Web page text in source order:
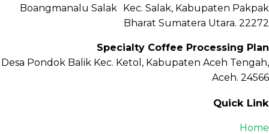
Boangmanalu Salak Kec. Salak, Kabupaten Pakpak
Bharat Sumatera Utara. 22272
Specialty Coffee Processing Plan
Desa Pondok Balik Kec. Ketol, Kabupaten Aceh Tengah,
Aceh. 24566
Quick Link
Home